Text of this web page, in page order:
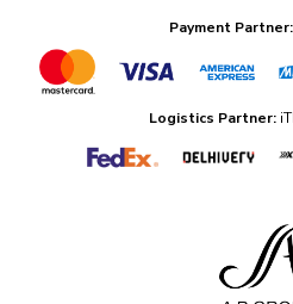
Payment Partner:
Logistics Partner: